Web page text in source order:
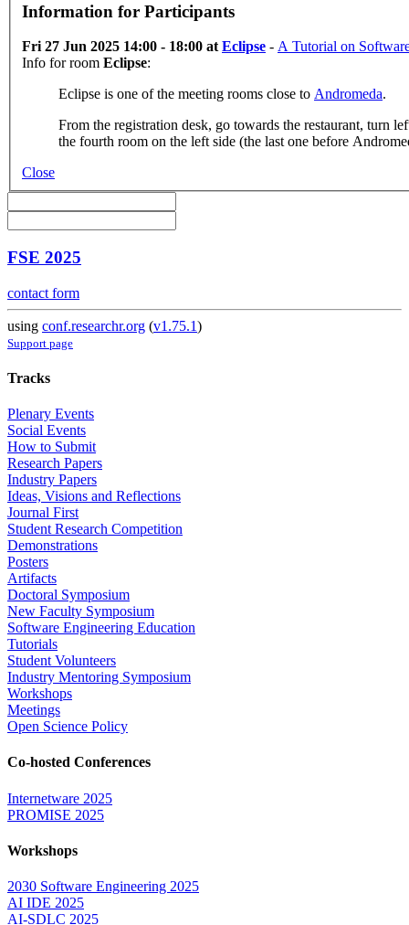
Information for Participants
Fri 27 Jun 2025 14:00 - 18:00 at Eclipse - A Tutorial on
Info for room Eclipse:
Eclipse is one of the meeting rooms close to Andromeda.
From the registration desk, go towards the restaurant, turn
the fourth room on the left side (the last one before
Close
FSE 2025
contact form
using conf.researchr.org (v1.75.1)
Support page
Tracks
Plenary Events
Social Events
How to Submit
Research Papers
Industry Papers
Ideas, Visions and Reflections
Journal First
Student Research Competition
Demonstrations
Posters
Artifacts
Doctoral Symposium
New Faculty Symposium
Software Engineering Education
Tutorials
Student Volunteers
Industry Mentoring Symposium
Workshops
Meetings
Open Science Policy
Co-hosted Conferences
Internetware 2025
PROMISE 2025
Workshops
2030 Software Engineering 2025
AI IDE 2025
AI-SDLC 2025